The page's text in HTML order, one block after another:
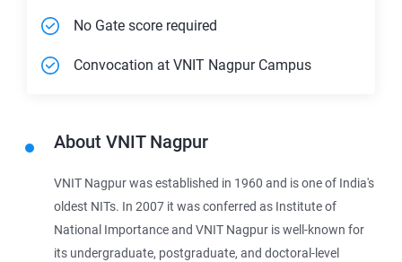
No Gate score required
Convocation at VNIT Nagpur Campus
About VNIT Nagpur
VNIT Nagpur was established in 1960 and is one of India's
oldest NITs. In 2007 it was conferred as Institute of
National Importance and VNIT Nagpur is well-known for
its undergraduate, postgraduate, and doctoral-level